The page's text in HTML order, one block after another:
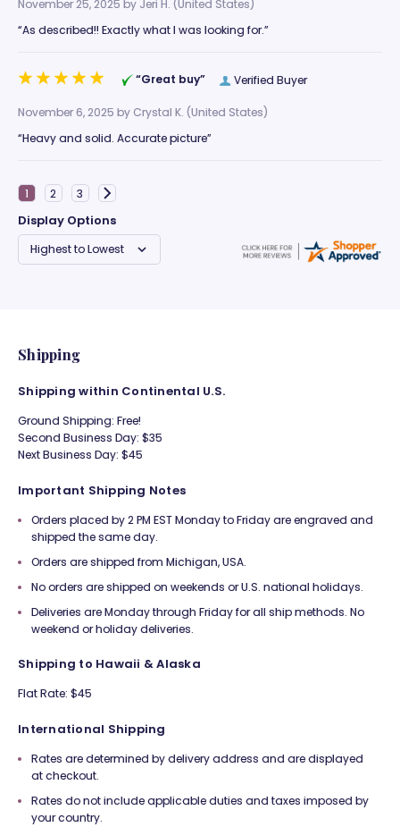
November 25, 2025 by Jeri H. (United States)
“As described!! Exactly what I was looking for.”
Verified Buyer
“Great buy”
November 6, 2025 byCrystal K. (United States)
“Heavy and solid. Accurate picture”
Display Options
Shipping
Shipping within Continental U.S.
Ground Shipping: Free!
Second Business Day: $35
Next Business Day: $45
Important Shipping Notes
Orders placed by 2 PM EST Monday to Friday are engraved and
shipped the same day.
Orders are shipped from Michigan, USA.
No orders are shipped on weekends or U.S. national holidays.
Deliveries are Monday through Friday for all ship methods. No
weekend or holiday deliveries.
Shipping to Hawaii & Alaska
Flat Rate: $45
International Shipping
Rates are determined by delivery address and are displayed
at checkout.
Rates do not include applicable duties and taxes imposed by
your country.